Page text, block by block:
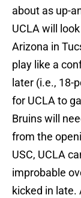
about as up-
UCLA will
Arizona in
play like a
later (i.e., 18-
for UCLA to
Bruins will
from the
USC, UCLA
improbable
kicked in late.